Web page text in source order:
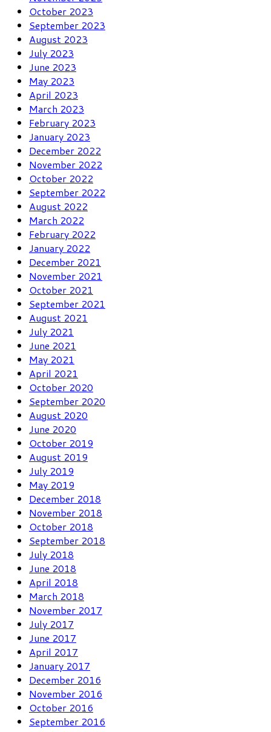
October 2023
September 2023
August 2023
July 2023
June 2023
May 2023
April 2023
March 2023
February 2023
January 2023
December 2022
November 2022
October 2022
September 2022
August 2022
March 2022
February 2022
January 2022
December 2021
November 2021
October 2021
September 2021
August 2021
July 2021
June 2021
May 2021
April 2021
October 2020
September 2020
August 2020
June 2020
October 2019
August 2019
July 2019
May 2019
December 2018
November 2018
October 2018
September 2018
July 2018
June 2018
April 2018
March 2018
November 2017
July 2017
June 2017
April 2017
January 2017
December 2016
November 2016
October 2016
September 2016